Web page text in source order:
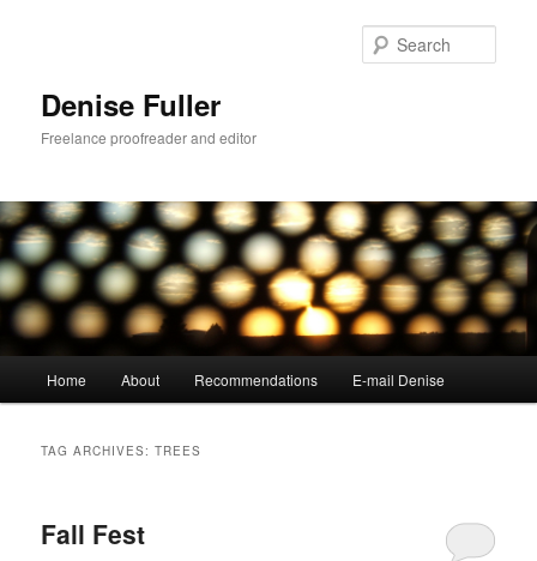
Denise Fuller
Freelance proofreader and editor
Home About Recommendations E-mail Denise
TAG ARCHIVES:TREES
Fall Fest